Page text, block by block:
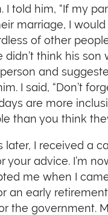
I told him, “If my
marriage, I
of other
didn’t think his son
and
I said, “Don’t
are more
than you think
later, I received a
your advice. I’m
me when I
an early
the government.